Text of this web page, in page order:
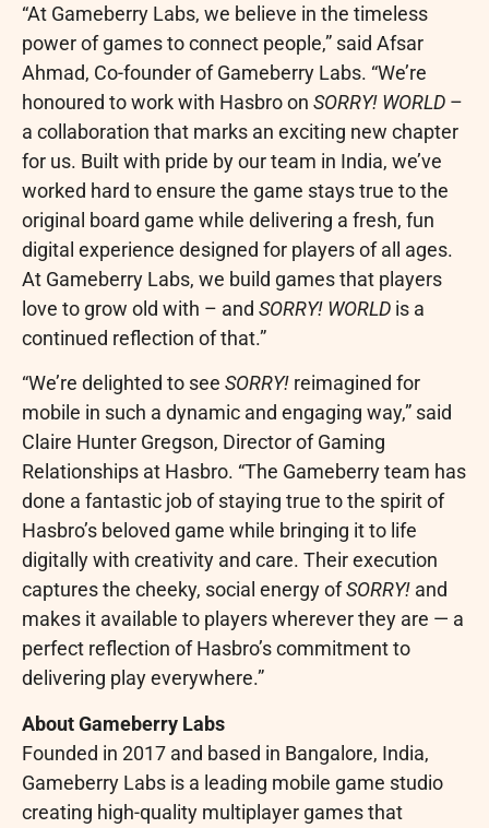
“At Gameberry Labs, we believe in the timeless
power of games to connect people,” said Afsar
Ahmad, Co-founder of Gameberry Labs. “We’re
honoured to work with Hasbro on SORRY! WORLD –
a collaboration that marks an exciting new chapter
for us. Built with pride by our team in India, we’ve
worked hard to ensure the game stays true to the
original board game while delivering a fresh, fun
digital experience designed for players of all ages.
At Gameberry Labs, we build games that players
love to grow old with – and SORRY! WORLD is a
continued reflection of that.”
“We’re delighted to see SORRY! reimagined for
mobile in such a dynamic and engaging way,” said
Claire Hunter Gregson, Director of Gaming
Relationships at Hasbro. “The Gameberry team has
done a fantastic job of staying true to the spirit of
Hasbro’s beloved game while bringing it to life
digitally with creativity and care. Their execution
captures the cheeky, social energy ofSORRY! and
makes it available to players wherever they are — a
perfect reflection of Hasbro’s commitment to
delivering play everywhere.”
About Gameberry Labs
Founded in 2017 and based in Bangalore, India,
Gameberry Labs is a leading mobile game studio
creating high-quality multiplayer games that